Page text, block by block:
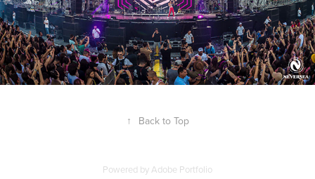
↑ Back to Top
Powered byAdobe Portfolio